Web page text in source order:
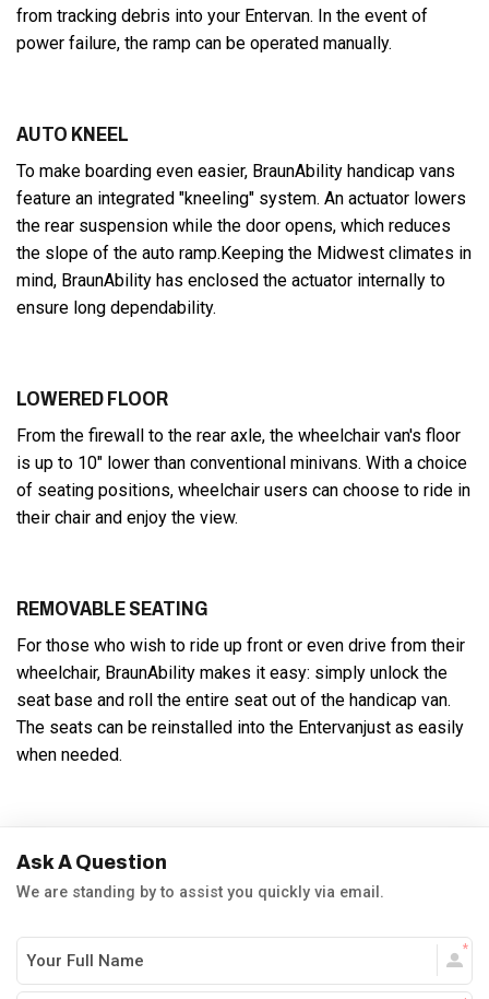
from tracking debris into your Entervan. In the event of
power failure, the ramp can be operated manually.
AUTO KNEEL
To make boarding even easier, BraunAbility handicap vans
feature an integrated "kneeling" system. An actuator lowers
the rear suspension while the door opens, which reduces
the slope of the auto ramp.Keeping the Midwest climates in
mind, BraunAbility has enclosed the actuator internally to
ensure long dependability.
LOWERED FLOOR
From the firewall to the rear axle, the wheelchair van's floor
is up to 10" lower than conventional minivans. With a choice
of seating positions, wheelchair users can choose to ride in
their chair and enjoy the view.
REMOVABLE SEATING
For those who wish to ride up front or even drive from their
wheelchair, BraunAbility makes it easy: simply unlock the
seat base and roll the entire seat out of the handicap van.
The seats can be reinstalled into the Entervanjust as easily
when needed.
Ask A Question
We are standing by to assist you quickly via email.